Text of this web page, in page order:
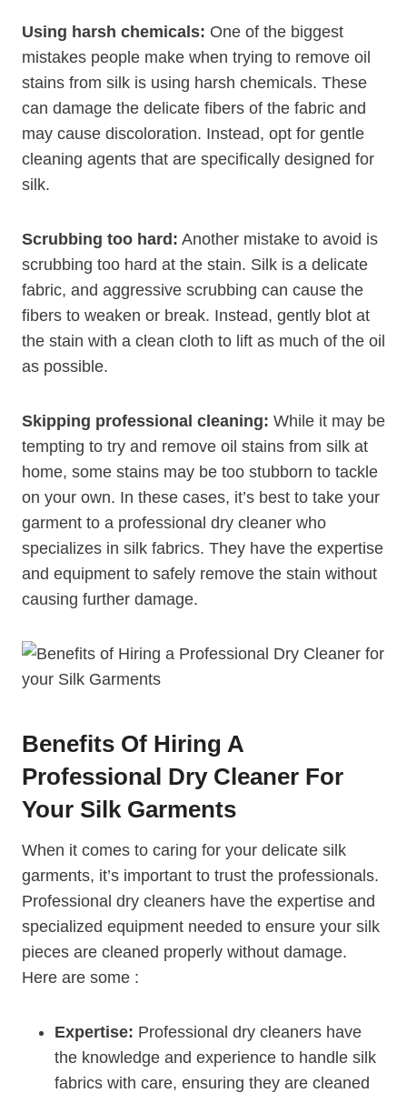
Using harsh chemicals: One of the biggest
mistakes people make when trying to remove oil
stains from silk is using harsh chemicals. These
can damage the delicate fibers of the fabric and
may cause discoloration. Instead, opt for gentle
cleaning agents that are specifically designed for
silk.
Scrubbing too hard: Another mistake to avoid is
scrubbing too hard at the stain. Silk is a delicate
fabric, and aggressive scrubbing can cause the
fibers to weaken or break. Instead, gently blot at
the stain with a clean cloth to lift as much of the oil
as possible.
Skipping professional cleaning: While it may be
tempting to try and remove oil stains from silk at
home, some stains may be too stubborn to tackle
on your own. In these cases, it’s best to take your
garment to a professional dry cleaner who
specializes in silk fabrics. They have the expertise
and equipment to safely remove the stain without
causing further damage.
Benefits Of Hiring A
Professional Dry Cleaner For
Your Silk Garments
When it comes to caring for your delicate silk
garments, it’s important to trust the professionals.
Professional dry cleaners have the expertise and
specialized equipment needed to ensure your silk
pieces are cleaned properly without damage.
Here are some :
Expertise: Professional dry cleaners have
the knowledge and experience to handle silk
fabrics with care, ensuring they are cleaned